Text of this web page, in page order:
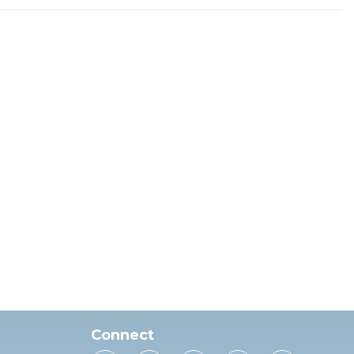
Connect